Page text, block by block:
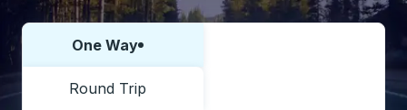
Choose one way or round trip:
One Way
Round Trip